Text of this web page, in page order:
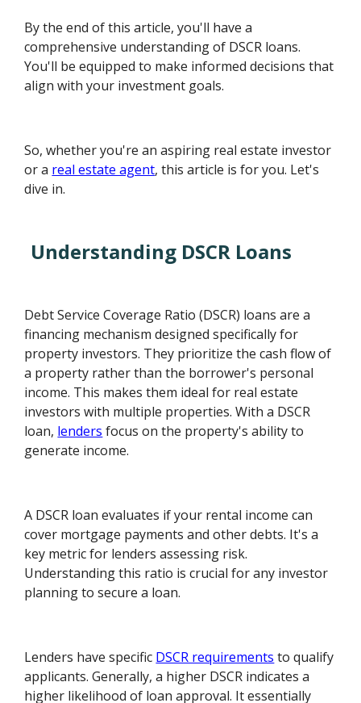
By the end of this article, you'll have a
comprehensive understanding of DSCR loans.
You'll be equipped to make informed decisions that
align with your investment goals.
So, whether you're an aspiring real estate investor
or a real estate agent, this article is for you. Let's
dive in.
Understanding DSCR Loans
Debt Service Coverage Ratio (DSCR) loans are a
financing mechanism designed specifically for
property investors. They prioritize the cash flow of
a property rather than the borrower's personal
income. This makes them ideal for real estate
investors with multiple properties. With a DSCR
loan, lenders focus on the property's ability to
generate income.
A DSCR loan evaluates if your rental income can
cover mortgage payments and other debts. It's a
key metric for lenders assessing risk.
Understanding this ratio is crucial for any investor
planning to secure a loan.
Lenders have specific DSCR requirements to qualify
applicants. Generally, a higher DSCR indicates a
higher likelihood of loan approval. It essentially